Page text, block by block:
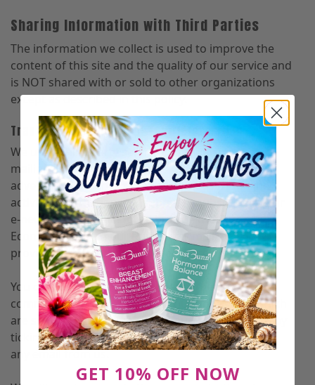
Sharing Information with Third Parties
The information we collect is used to improve the
content of this site and the quality of our service and
is NOT shared with or sold to other organizations
except as described in this policy.
Transfer and Storage of Your Information
We use a third-party service to administer our
mailing list, Klaviyo, Inc., and AdRoll to target
advertising on other sites based on users’ online
activity. Information you submit to subscribe to our
e-newsletter will be stored outside the European
Economic Area on our third-party mailing list
provider’s servers in the United States.
You can opt-out from receiving marketing
communications in relation to our goods and which
are similar to those which you purchase from us, by
ticking a box to opt-out or clicking ‘unsubscribe’ in
any email from us.
GET 10% OFF NOW